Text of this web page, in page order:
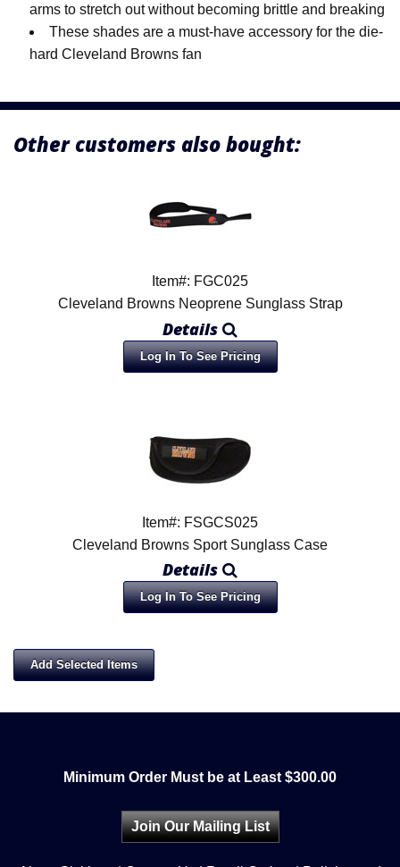
arms to stretch out without becoming brittle and breaking
These shades are a must-have accessory for the die-
hard Cleveland Browns fan
Other customers also bought:
Item#: FGC025
Cleveland Browns Neoprene Sunglass Strap
Details
Log In To See Pricing
Item#: FSGCS025
Cleveland Browns Sport Sunglass Case
Details
Log In To See Pricing
Minimum Order Must be at Least $300.00
Join Our Mailing List